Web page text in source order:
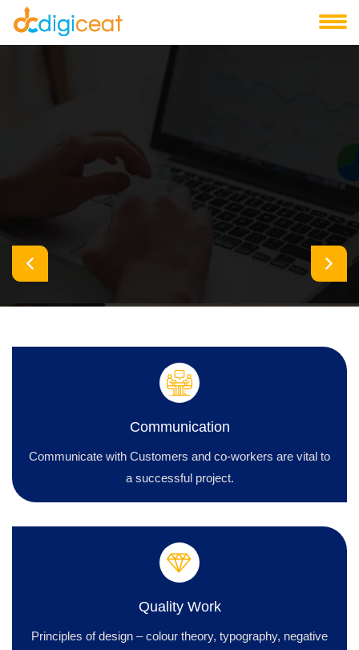
We help you for getting success
Communication
Communicate with Customers and co-workers are vital to
a successful project.
Quality Work
Principles of design – colour theory, typography, negative